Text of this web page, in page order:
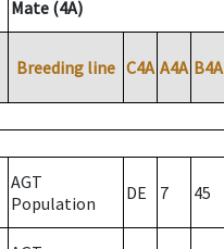
Mate (4A)
Breeding line C4A A4A B4A
AGT
Population
DE 7 45